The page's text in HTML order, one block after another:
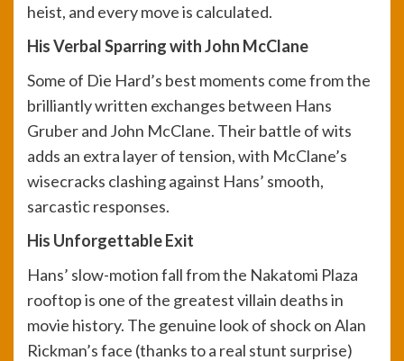
heist, and every move is calculated.
His Verbal Sparring with John McClane
Some of Die Hard’s best moments come from the
brilliantly written exchanges between Hans
Gruber and John McClane. Their battle of wits
adds an extra layer of tension, with McClane’s
wisecracks clashing against Hans’ smooth,
sarcastic responses.
His Unforgettable Exit
Hans’ slow-motion fall from the Nakatomi Plaza
rooftop is one of the greatest villain deaths in
movie history. The genuine look of shock on Alan
Rickman’s face (thanks to a real stunt surprise)